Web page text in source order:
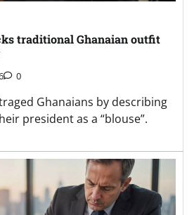
traditional Ghanaian outfit
0
Ghanaians by describing
president as a “blouse”.